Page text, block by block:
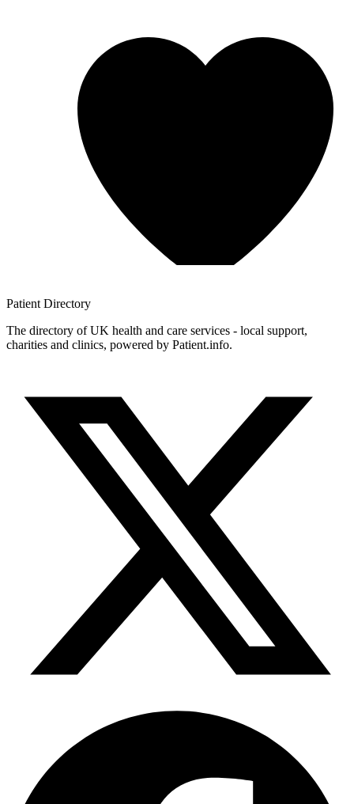
Patient Directory
The directory of UK health and care services - local support,
charities and clinics, powered by Patient.info.